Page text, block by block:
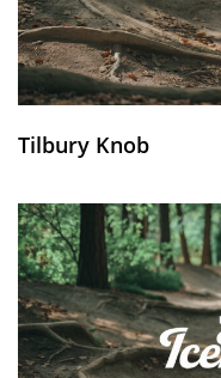
Tilbury Knob